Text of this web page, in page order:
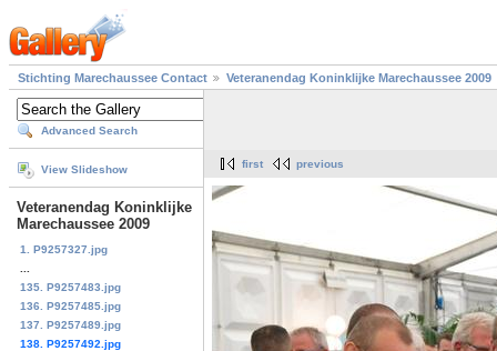
Stichting Marechaussee Contact Veteranendag Koninklijke Marechaussee 2009
Advanced Search
View Slideshow
Veteranendag Koninklijke
Marechaussee 2009
1. P9257327.jpg
135. P9257483.jpg
136. P9257485.jpg
137. P9257489.jpg
138. P9257492.jpg
first previous